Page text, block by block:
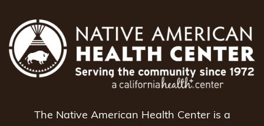
The Native American Health Center is a